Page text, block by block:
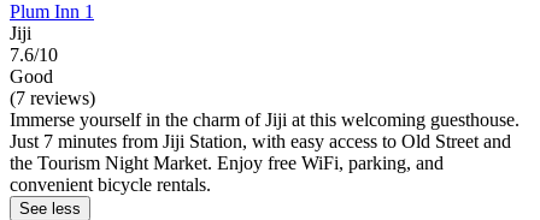
Plum Inn 1
Jiji
7.6/10
Good
(7 reviews)
Immerse yourself in the charm of Jiji at this welcoming guesthouse.
Just 7 minutes from Jiji Station, with easy access to Old Street and
the Tourism Night Market. Enjoy free WiFi, parking, and
convenient bicycle rentals.
See less